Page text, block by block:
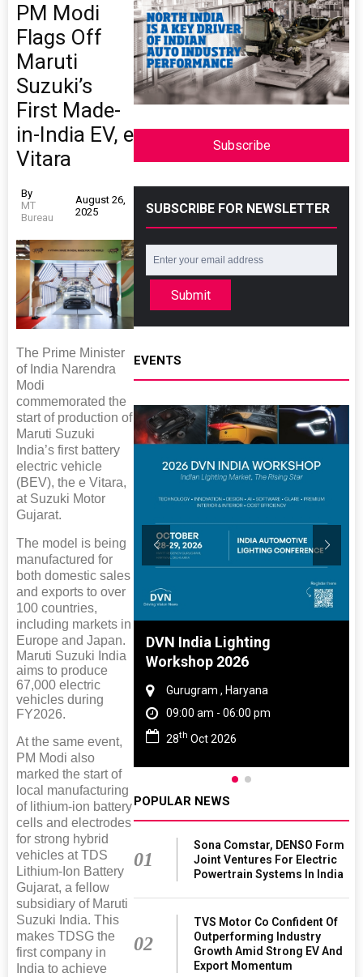
PM Modi
Flags Off
Maruti
Suzuki’s
First Made-
in-India EV, e
Vitara
By
MT
Bureau
August 26,
2025
The Prime Minister
of India Narendra
Modi
commemorated the
start of production of
Maruti Suzuki
India’s first battery
electric vehicle
(BEV), the e Vitara,
at Suzuki Motor
Gujarat.
The model is being
manufactured for
both domestic sales
and exports to over
100 countries,
including markets in
Europe and Japan.
Maruti Suzuki India
aims to produce
67,000 electric
vehicles during
FY2026.
At the same event,
PM Modi also
marked the start of
local manufacturing
of lithium-ion battery
cells and electrodes
for strong hybrid
vehicles at TDS
Lithium-Ion Battery
Gujarat, a fellow
subsidiary of Maruti
Suzuki India. This
makes TDSG the
first company in
India to achieve
Subscribe
SUBSCRIBE FOR NEWSLETTER
Submit
EVENTS
Rubber
Nadu
pm
DVN India Lighting
Workshop 2026
Gurugram , Haryana
09:00 am - 06:00 pm
28th Oct 2026
POPULAR NEWS
01
Sona Comstar, DENSO Form
Joint Ventures For Electric
Powertrain Systems In India
02
TVS Motor Co Confident Of
Outperforming Industry
Growth Amid Strong EV And
Export Momentum